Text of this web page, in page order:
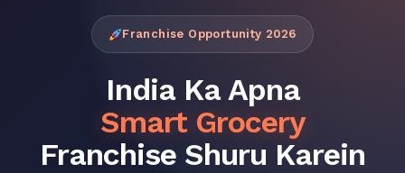
Franchise Opportunity 2026
India Ka Apna
Smart Grocery
Franchise Shuru Karein